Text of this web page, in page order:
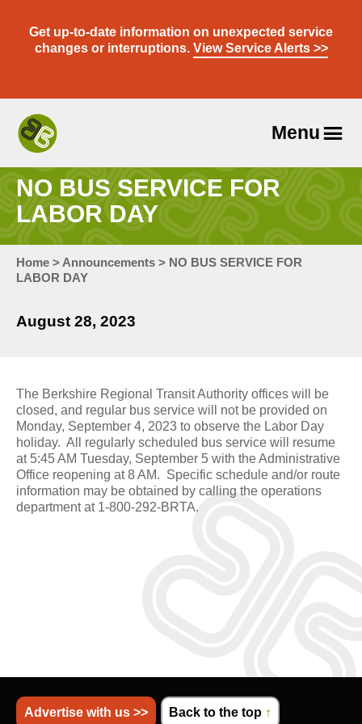
content
Get up-to-date information on unexpected service
changes or interruptions. View Service Alerts >>
With
Us
Menu
NO BUS SERVICE FOR
LABOR DAY
Home > Announcements > NO BUS SERVICE FOR
LABOR DAY
August 28, 2023
The Berkshire Regional Transit Authority offices will be
closed, and regular bus service will not be provided on
Monday, September 4, 2023 to observe the Labor Day
holiday. All regularly scheduled bus service will resume
at 5:45 AM Tuesday, September 5 with the Administrative
Office reopening at 8 AM. Specific schedule and/or route
information may be obtained by calling the operations
department at 1-800-292-BRTA.
Advertise with us >> Back to the top ↑